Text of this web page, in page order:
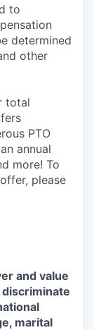
to
determined
other
total
PTO
annual
more! To
please
and value
marital